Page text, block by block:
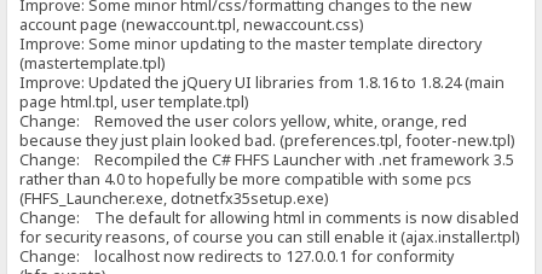
Improve: Some minor html/css/formatting changes to the new
account page (newaccount.tpl, newaccount.css)
Improve: Some minor updating to the master template directory
(mastertemplate.tpl)
Improve: Updated the jQuery UI libraries from 1.8.16 to 1.8.24 (main
page html.tpl, user template.tpl)
Change: Removed the user colors yellow, white, orange, red
because they just plain looked bad. (preferences.tpl, footer-new.tpl)
Change: Recompiled the C# FHFS Launcher with .net framework 3.5
rather than 4.0 to hopefully be more compatible with some pcs
(FHFS_Launcher.exe, dotnetfx35setup.exe)
Change: The default for allowing html in comments is now disabled
for security reasons, of course you can still enable it (ajax.installer.tpl)
Change: localhost now redirects to 127.0.0.1 for conformity